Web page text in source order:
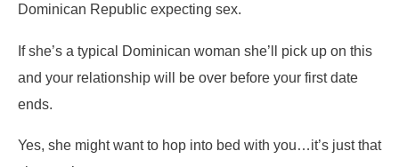
Dominican Republic expecting sex.
If she’s a typical Dominican woman she’ll pick up on this
and your relationship will be over before your first date
ends.
Yes, she might want to hop into bed with you…it’s just that